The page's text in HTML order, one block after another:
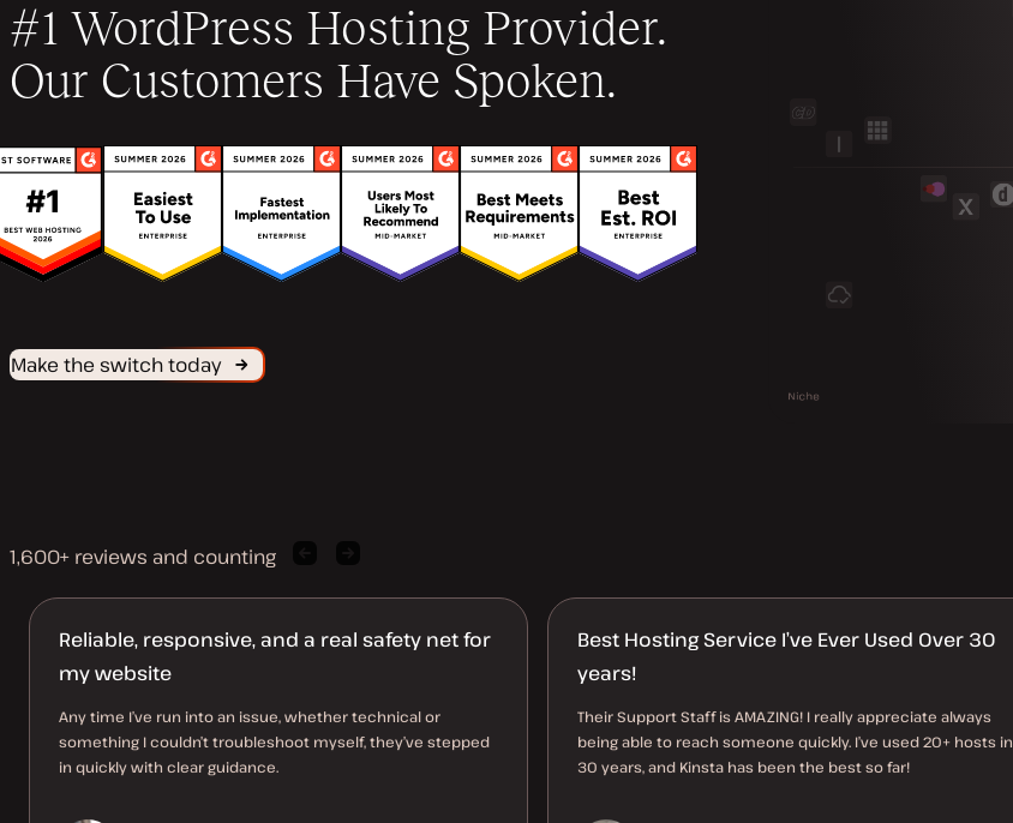
#1 WordPress Hosting Provider.
Our Customers Have Spoken.
Make the switch today
1,600+ reviews and counting
quote quote
Reliable, responsive, and a real safety net for
my website
Any time I’ve run into an issue, whether technical or
something I couldn’t troubleshoot myself, they’ve stepped
in quickly with clear guidance.
Best Hosting Service I’ve Ever Used Over 30
years!
Their Support Staff is AMAZING! I really appreciate always
being able to reach someone quickly. I’ve used 20+ hosts in
30 years, and Kinsta has been the best so far!